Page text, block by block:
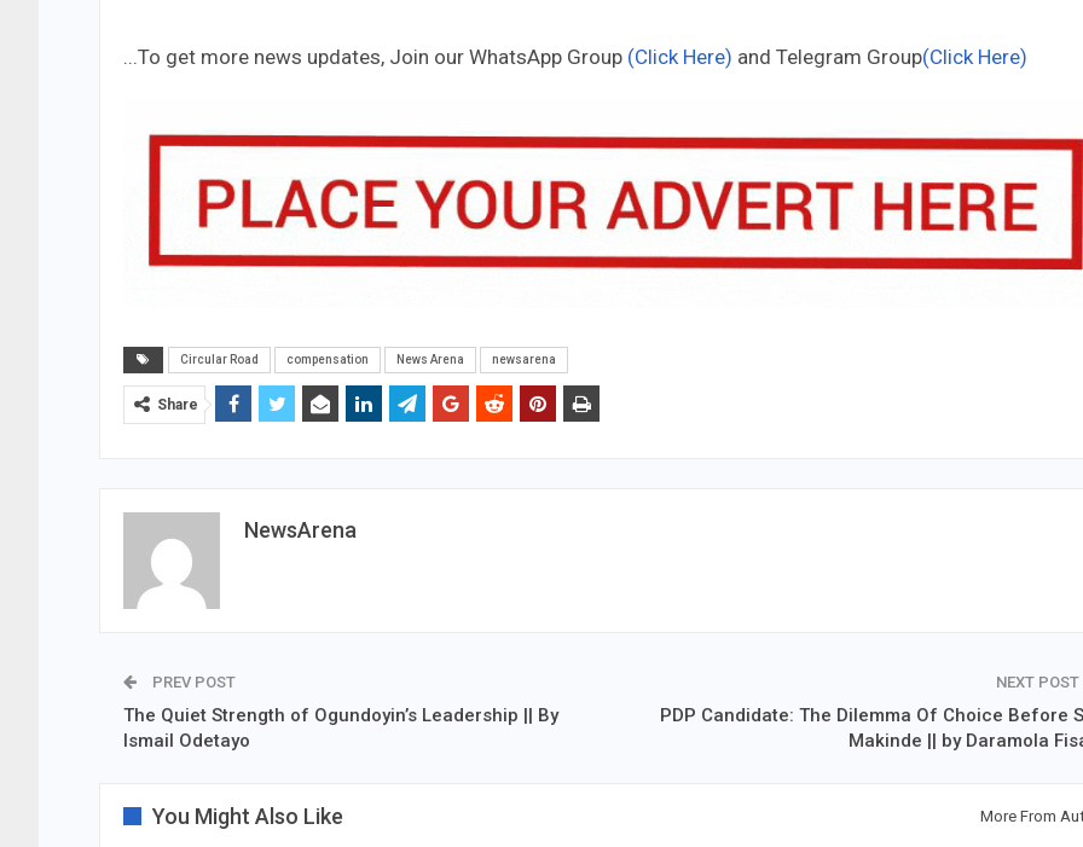
...To get more news updates, Join our WhatsApp Group (Click Here) and Telegram Group(Click Here)
Circular Road compensation News Arena newsarena
Share
NewsArena
PREV POST
The Quiet Strength of Ogundoyin’s Leadership || By
Ismail Odetayo
NEXT POST
PDP Candidate: The Dilemma Of Choice Before
Makinde || by Daramola
You Might Also Like More From